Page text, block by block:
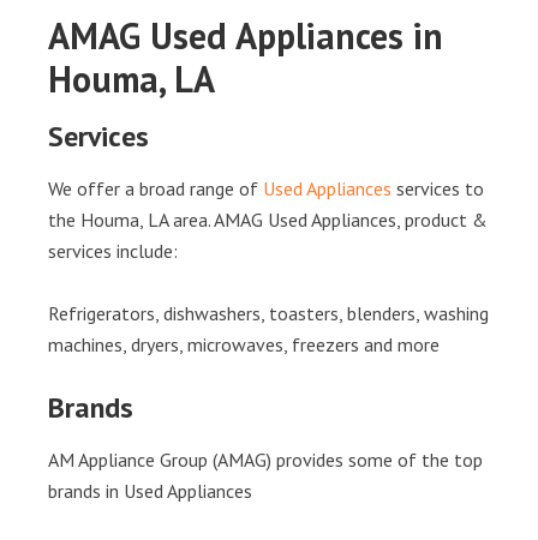
AMAG Used Appliances in
Houma, LA
Services
We offer a broad range of Used Appliances services to
the Houma, LA area. AMAG Used Appliances, product &
services include:
Refrigerators, dishwashers, toasters, blenders, washing
machines, dryers, microwaves, freezers and more
Brands
AM Appliance Group (AMAG) provides some of the top
brands in Used Appliances